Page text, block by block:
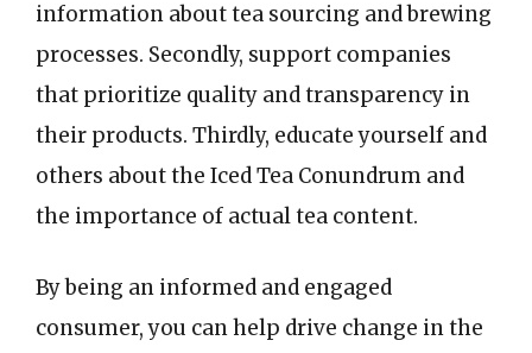
information about tea sourcing and brewing
processes. Secondly, support companies
that prioritize quality and transparency in
their products. Thirdly, educate yourself and
others about the Iced Tea Conundrum and
the importance of actual tea content.
By being an informed and engaged
consumer, you can help drive change in the